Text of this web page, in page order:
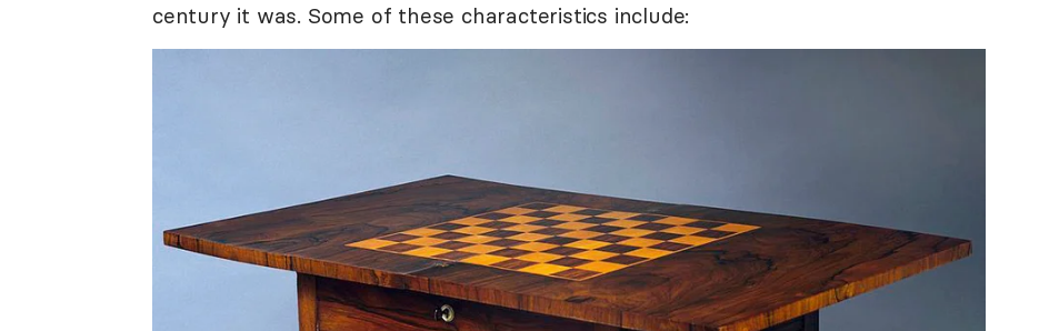
century it was. Some of these characteristics include: